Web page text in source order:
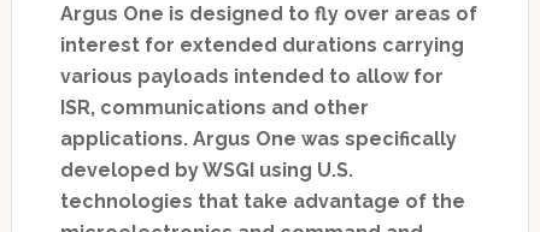
Argus One is designed to fly over areas of
interest for extended durations carrying
various payloads intended to allow for
ISR, communications and other
applications. Argus One was specifically
developed by WSGI using U.S.
technologies that take advantage of the